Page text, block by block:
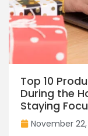
Top 10
During the
Staying
November